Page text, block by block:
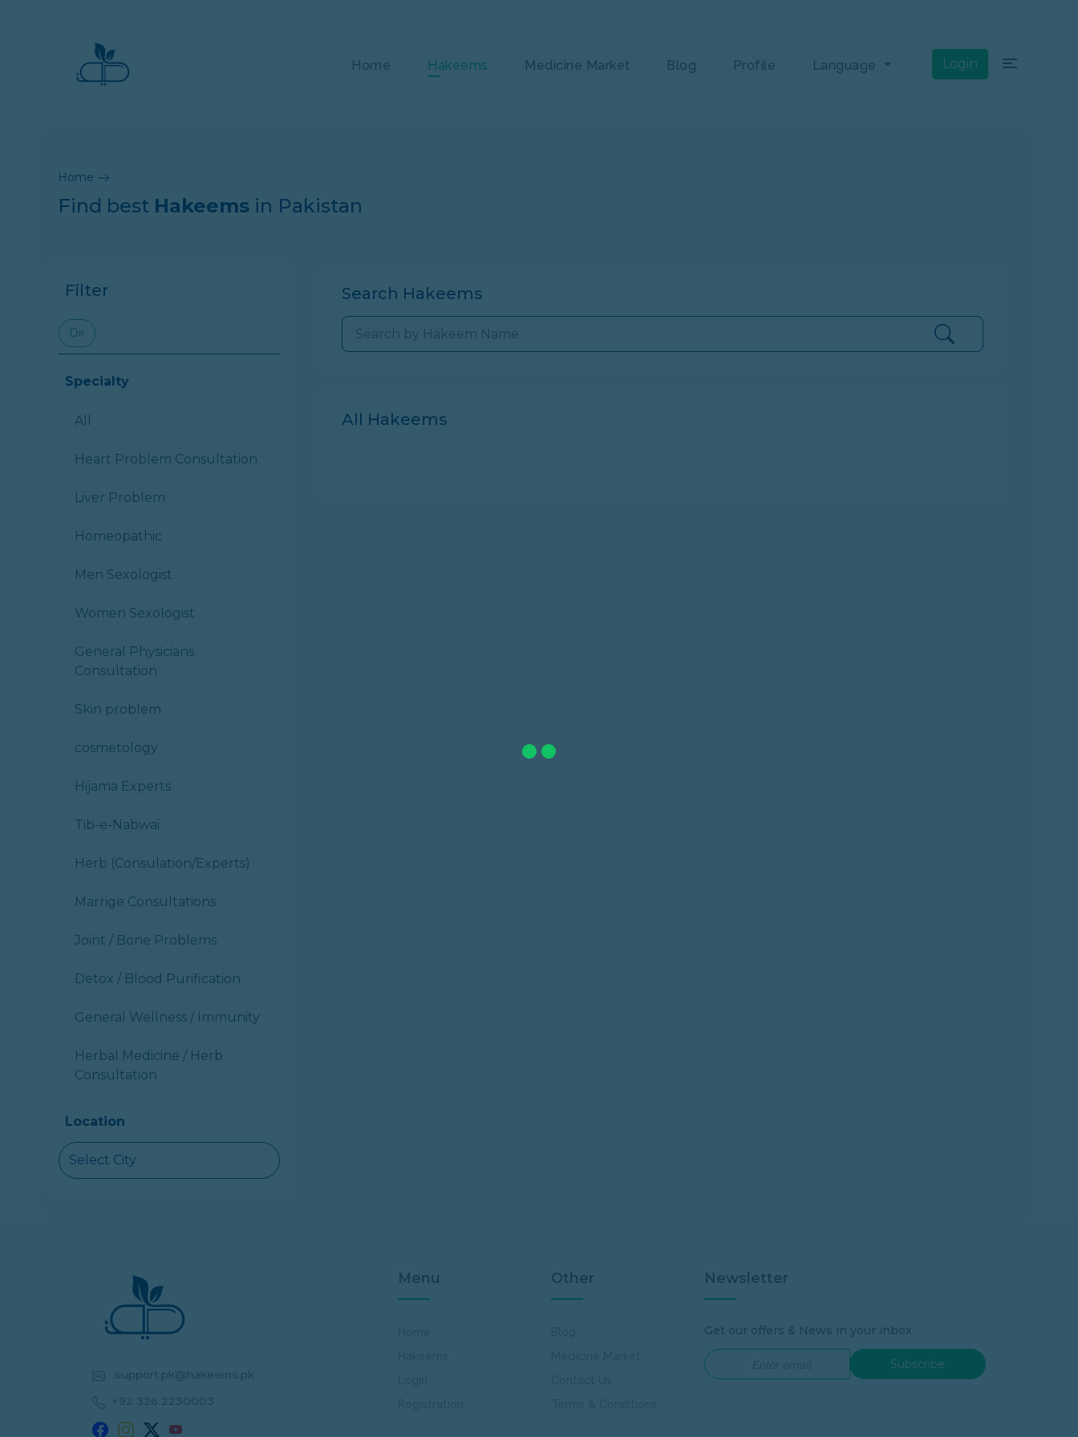
Home Hakeems Medicine Market Blog Profile Language Login
Home
Find best Hakeems in Pakistan
Filter
Dir
Specialty
All
Heart Problem Consultation
Liver Problem
Homeopathic
Men Sexologist
Women Sexologist
General Physicians
Consultation
Skin problem
cosmetology
Hijama Experts
Tib-e-Nabwai
Herb (Consulation/Experts)
Marrige Consultations
Joint / Bone Problems
Detox / Blood Purification
General Wellness / Immunity
Herbal Medicine / Herb
Consultation
Location
Select City
Search Hakeems
All Hakeems
support.pk@hakeems.pk
+92 326 2230003
Menu Other Newsletter
Get our offers & News in your inbox